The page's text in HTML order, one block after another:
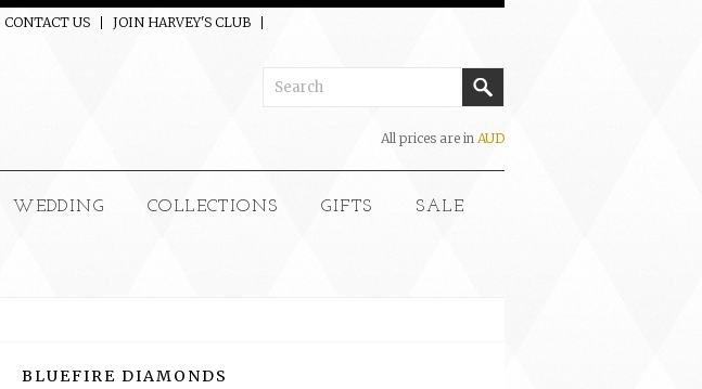
CONTACT US
JOIN HARVEY'S CLUB
All prices are in AUD
WEDDING COLLECTIONS GIFTS SALE
BLUEFIRE DIAMONDS